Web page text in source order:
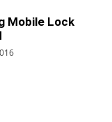
Mobile Lock